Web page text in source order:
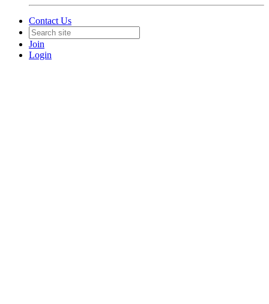
Contact Us
Join
Login